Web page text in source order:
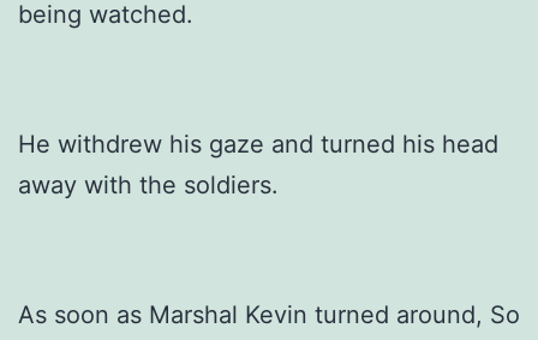
being watched.
He withdrew his gaze and turned his head
away with the soldiers.
As soon as Marshal Kevin turned around, So